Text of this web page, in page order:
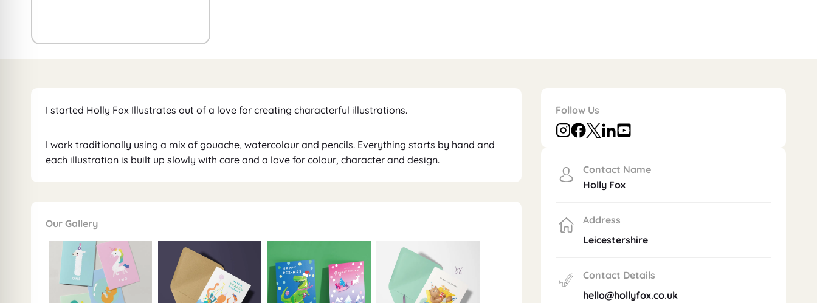
I started Holly Fox Illustrates out of a love for creating characterful illustrations.
I work traditionally using a mix of gouache, watercolour and pencils. Everything starts by hand and
each illustration is built up slowly with care and a love for colour, character and design.
Our Gallery
Follow Us
Contact Name
Holly Fox
Address
Leicestershire
Contact Details
hello@hollyfox.co.uk